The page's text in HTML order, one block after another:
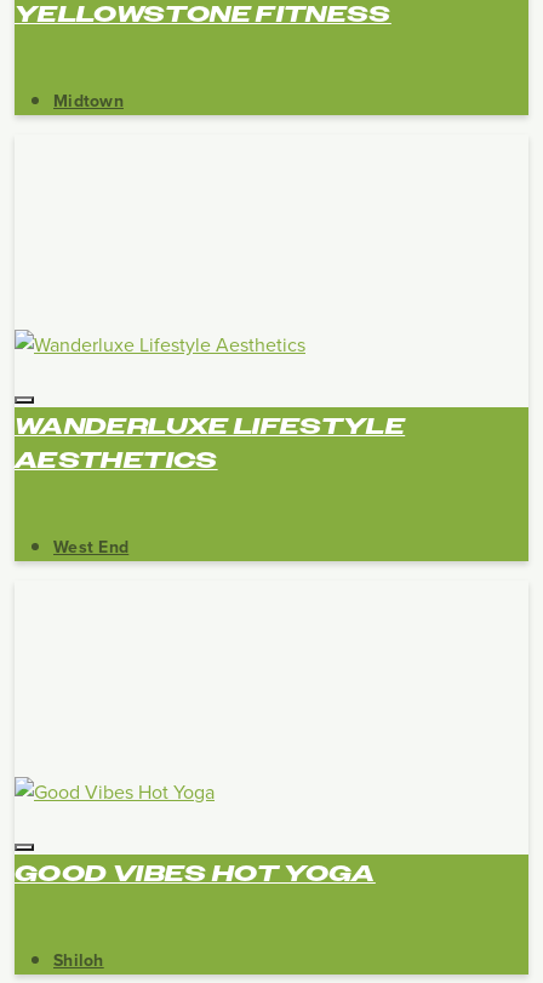
YELLOWSTONE FITNESS
Midtown
WANDERLUXE LIFESTYLE
AESTHETICS
West End
GOOD VIBES HOT YOGA
Shiloh